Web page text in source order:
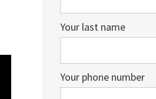
Your last name
Your phone number